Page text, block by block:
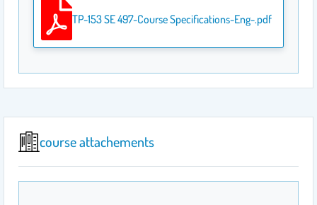
TP-153 SE 497-Course Specifications-Eng-.pdf
course attachements